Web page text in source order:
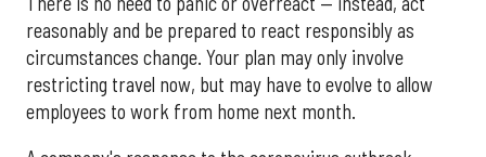
reasonably and be prepared to react responsibly as
circumstances change. Your plan may only involve
restricting travel now, but may have to evolve to allow
employees to work from home next month.